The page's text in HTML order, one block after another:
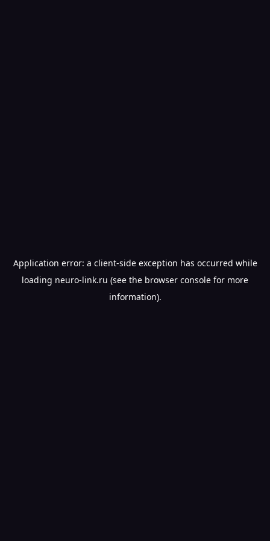
Application error: a client-side exception has occurred while
loading neuro-link.ru (see the browser console for more
information).